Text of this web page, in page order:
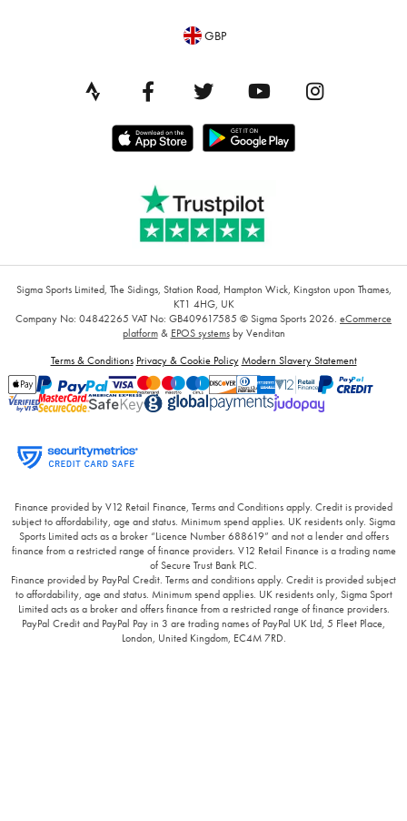
GBP
Sigma Sports Limited, The Sidings, Station Road, Hampton Wick, Kingston upon Thames,
KT1 4HG, UK
Company No: 04842265 VAT No: GB409617585 © Sigma Sports 2026. eCommerce
platform& EPOS systemsby Venditan
Terms & Conditions Privacy & Cookie Policy Modern Slavery Statement
Finance provided by V12 Retail Finance, Terms and Conditions apply. Credit is provided
subject to affordability, age and status. Minimum spend applies. UK residents only. Sigma
Sports Limited acts as a broker “Licence Number 688619” and not a lender and offers
finance from a restricted range of finance providers. V12 Retail Finance is a trading name
of Secure Trust Bank PLC.
Finance provided by PayPal Credit. Terms and conditions apply. Credit is provided subject
to affordability, age and status. Minimum spend applies. UK residents only, Sigma Sport
Limited acts as a broker and offers finance from a restricted range of finance providers.
PayPal Credit and PayPal Pay in 3 are trading names of PayPal UK Ltd, 5 Fleet Place,
London, United Kingdom, EC4M 7RD.